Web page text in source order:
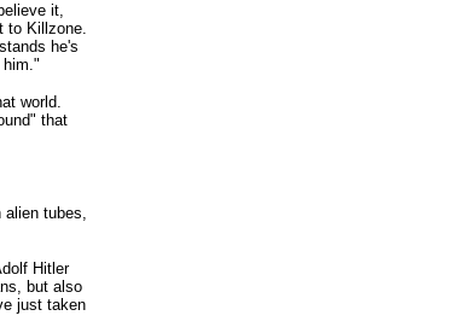
it,
to Killzone.
he's
world.
that
alien tubes,
Hitler
but also
just taken